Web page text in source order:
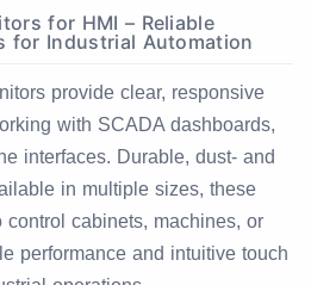
for HMI – Reliable
for Industrial Automation
provide clear, responsive
with SCADA dashboards,
interfaces. Durable, dust- and
in multiple sizes, these
control cabinets, machines, or
performance and intuitive touch